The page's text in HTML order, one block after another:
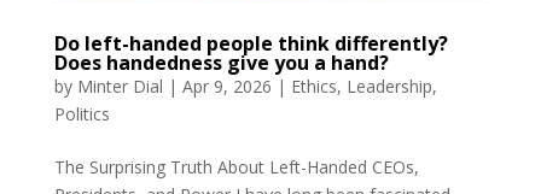
Do left-handed people think differently?
Does handedness give you a hand?
by Minter Dial | Apr 9, 2026 | Ethics, Leadership,
Politics
The Surprising Truth About Left-Handed CEOs,